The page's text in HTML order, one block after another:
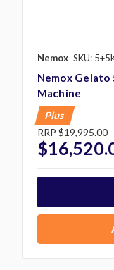
Nemox SKU:
Nemox Gelato
Machine
Plus
RRP $19,995.00